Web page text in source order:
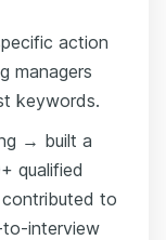
action
managers
keywords.
→ built a
qualified
to
to-interview